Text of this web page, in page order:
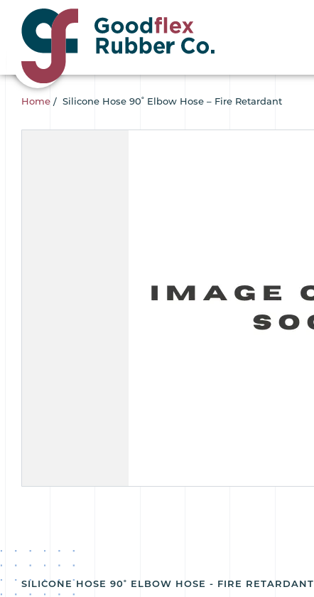
Home / Silicone Hose 90˚ Elbow Hose – Fire Retardant
SILICONE HOSE 90˚ ELBOW HOSE - FIRE RETARDANT